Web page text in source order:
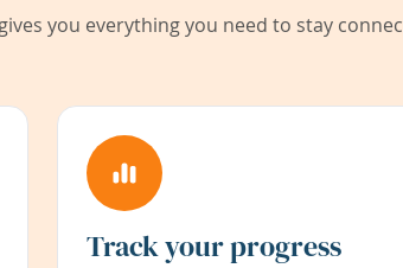
you everything you need to stay
Track your progress